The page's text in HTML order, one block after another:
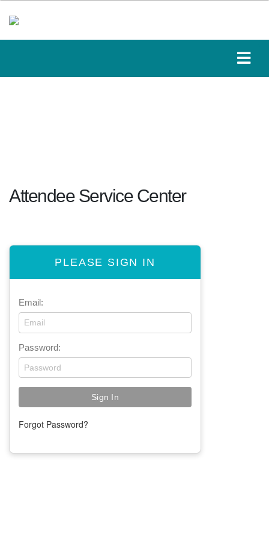
Attendee Service Center
PLEASE SIGN IN
Email:
Password:
Forgot Password?